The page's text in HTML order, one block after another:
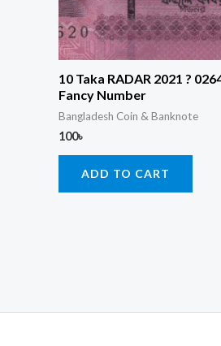
10 Taka RADAR 2021 ?
Fancy Number
Bangladesh Coin & Banknote
100৳
ADD TO CART